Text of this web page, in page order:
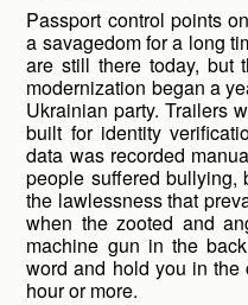
Passport control points
a savagedom for a long
are still there today, but
modernization began a
Ukrainian party. Trailers
built for identity
data was recorded
people suffered bullying,
the lawlessness that
when the zooted and
machine gun in the
word and hold you in
hour or more.